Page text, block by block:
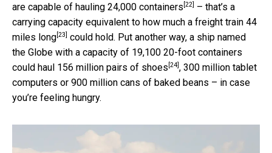
are capable of hauling 24,000 containers [22]
– that’s a
carrying capacity equivalent to how much a freight train 44
miles long [23]
could hold. Put another way, a ship named
the Globe with a capacity of 19,100 20-foot containers
could haul 156 million pairs of shoes [24] , 300 million tablet
computers or 900 million cans of baked beans – in case
you’re feeling hungry.